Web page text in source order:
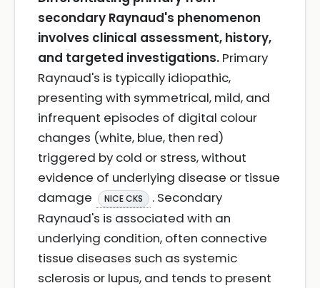
secondary Raynaud's phenomenon
involves clinical assessment, history,
and targeted investigations. Primary
Raynaud's is typically idiopathic,
presenting with symmetrical, mild, and
infrequent episodes of digital colour
changes (white, blue, then red)
triggered by cold or stress, without
evidence of underlying disease or tissue
damage
NICE CKS
. Secondary
Raynaud's is associated with an
underlying condition, often connective
tissue diseases such as systemic
sclerosis or lupus, and tends to present